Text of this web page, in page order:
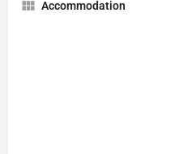
Accommodation